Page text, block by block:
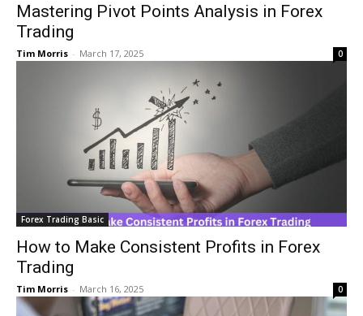
Mastering Pivot Points Analysis in Forex
Trading
Tim Morris - March 17, 2025 0
Forex Trading Basic
How to Make Consistent Profits in Forex
Trading
Tim Morris - March 16, 2025 0